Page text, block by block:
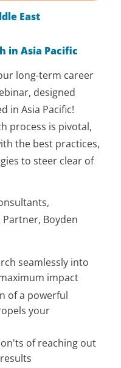
East
in Asia Pacific
long-term career
designed
in Asia Pacific!
process is pivotal,
the best practices,
to steer clear of
Partner, Boyden
seamlessly into
impact
of a powerful
your
of reaching out